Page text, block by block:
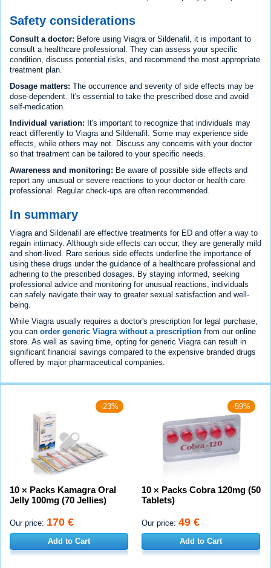
Safety considerations
Consult a doctor: Before using Viagra or Sildenafil, it is important to
consult a healthcare professional. They can assess your specific
condition, discuss potential risks, and recommend the most appropriate
treatment plan.
Dosage matters: The occurrence and severity of side effects may be
dose-dependent. It's essential to take the prescribed dose and avoid
self-medication.
Individual variation: It's important to recognize that individuals may
react differently to Viagra and Sildenafil. Some may experience side
effects, while others may not. Discuss any concerns with your doctor
so that treatment can be tailored to your specific needs.
Awareness and monitoring: Be aware of possible side effects and
report any unusual or severe reactions to your doctor or health care
professional. Regular check-ups are often recommended.
In summary
Viagra and Sildenafil are effective treatments for ED and offer a way to
regain intimacy. Although side effects can occur, they are generally mild
and short-lived. Rare serious side effects underline the importance of
using these drugs under the guidance of a healthcare professional and
adhering to the prescribed dosages. By staying informed, seeking
professional advice and monitoring for unusual reactions, individuals
can safely navigate their way to greater sexual satisfaction and well-
being.
While Viagra usually requires a doctor's prescription for legal purchase,
you can order generic Viagra without a prescription from our online
store. As well as saving time, opting for generic Viagra can result in
significant financial savings compared to the expensive branded drugs
offered by major pharmaceutical companies.
-23%
10 × Packs Kamagra Oral
Jelly 100mg (70 Jellies)
Our price: 170 €
Add to Cart
-59%
10 × Packs Cobra 120mg (50
Tablets)
Our price: 49 €
Add to Cart